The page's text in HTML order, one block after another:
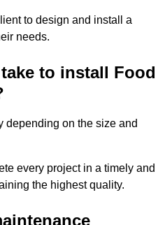
to design and install a
needs.
to install Food
depending on the size and
every project in a timely and
the highest quality.